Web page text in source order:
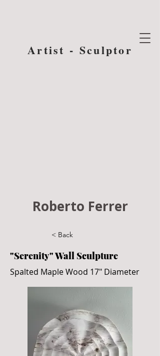
Artist - Sculptor
Roberto Ferrer
< Back
"Serenity" Wall Sculpture
Spalted Maple Wood 17" Diameter